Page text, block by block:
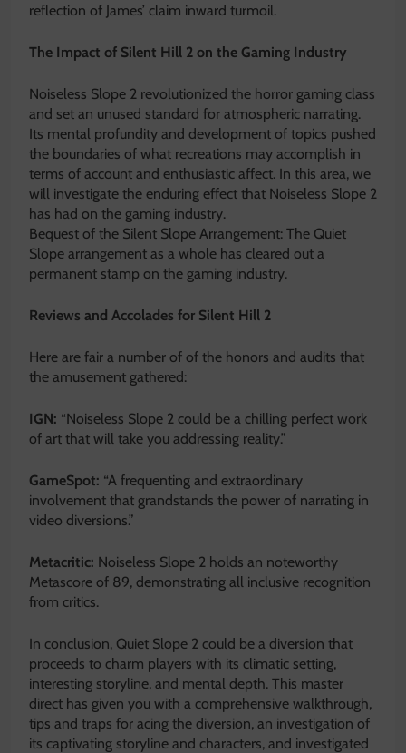
reflection of James’ claim inward turmoil.
The Impact of Silent Hill 2 on the Gaming Industry
Noiseless Slope 2 revolutionized the horror gaming class
and set an unused standard for atmospheric narrating.
Its mental profundity and development of topics pushed
the boundaries of what recreations may accomplish in
terms of account and enthusiastic affect. In this area, we
will investigate the enduring effect that Noiseless Slope 2
has had on the gaming industry.
Bequest of the Silent Slope Arrangement: The Quiet
Slope arrangement as a whole has cleared out a
permanent stamp on the gaming industry.
Reviews and Accolades for Silent Hill 2
Here are fair a number of of the honors and audits that
the amusement gathered:
IGN: “Noiseless Slope 2 could be a chilling perfect work
of art that will take you addressing reality.”
GameSpot: “A frequenting and extraordinary
involvement that grandstands the power of narrating in
video diversions.”
Metacritic: Noiseless Slope 2 holds an noteworthy
Metascore of 89, demonstrating all inclusive recognition
from critics.
In conclusion, Quiet Slope 2 could be a diversion that
proceeds to charm players with its climatic setting,
interesting storyline, and mental depth. This master
direct has given you with a comprehensive walkthrough,
tips and traps for acing the diversion, an investigation of
its captivating storyline and characters, and investigated